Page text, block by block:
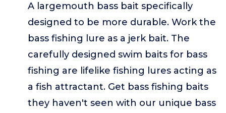
A largemouth bass bait specifically
designed to be more durable. Work the
bass fishing lure as a jerk bait. The
carefully designed swim baits for bass
fishing are lifelike fishing lures acting as
a fish attractant. Get bass fishing baits
they haven't seen with our unique bass